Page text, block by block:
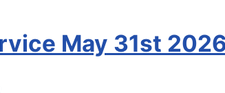
May 31st